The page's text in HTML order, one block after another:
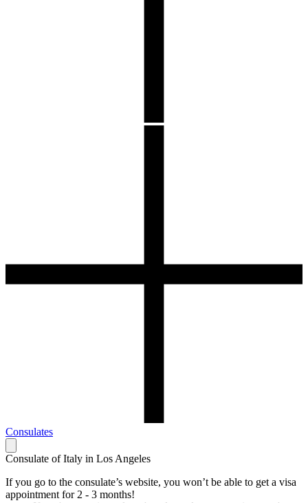
Consulates
Consulate of Italy in Los Angeles
If you go to the consulate’s website, you won’t be able to get a visa
appointment for 2 - 3 months!